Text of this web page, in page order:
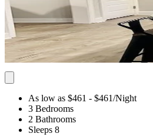
As low as $461 - $461/Night
3 Bedrooms
2 Bathrooms
Sleeps 8